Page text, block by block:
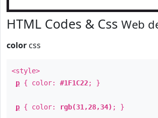
HTML Codes & Css Web
color css
<style>
p { color: #1F1C22; }
p { color: rgb(31,28,34) ; }